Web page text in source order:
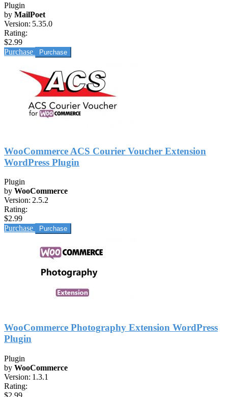
Plugin
by MailPoet
Version: 5.35.0
Rating:
$2.99
Purchase
WooCommerce ACS Courier Voucher Extension
WordPress Plugin
Plugin
by WooCommerce
Version: 2.5.2
Rating:
$2.99
Purchase
WooCommerce Photography Extension WordPress
Plugin
Plugin
by WooCommerce
Version: 1.3.1
Rating:
$2.99